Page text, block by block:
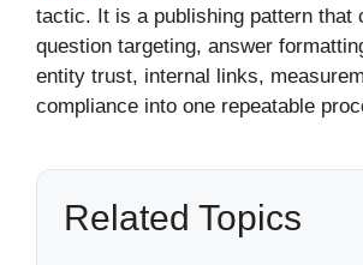
tactic. It is a publishing pattern that
question targeting, answer
entity trust, internal links,
compliance into one repeatable
Related Topics